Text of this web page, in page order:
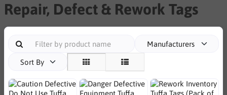
Repair, Defect & Rework Tags
Manufacturers
Sort By